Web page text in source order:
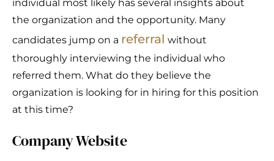
individual most likely has several insights about
the organization and the opportunity. Many
candidates jump on a referral without
thoroughly interviewing the individual who
referred them. What do they believe the
organization is looking for in hiring for this position
at this time?
Company Website